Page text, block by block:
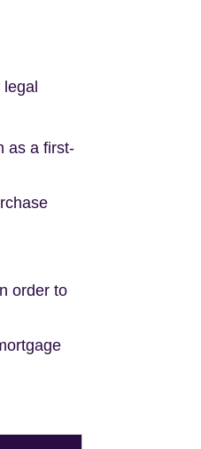
as a first-
order to